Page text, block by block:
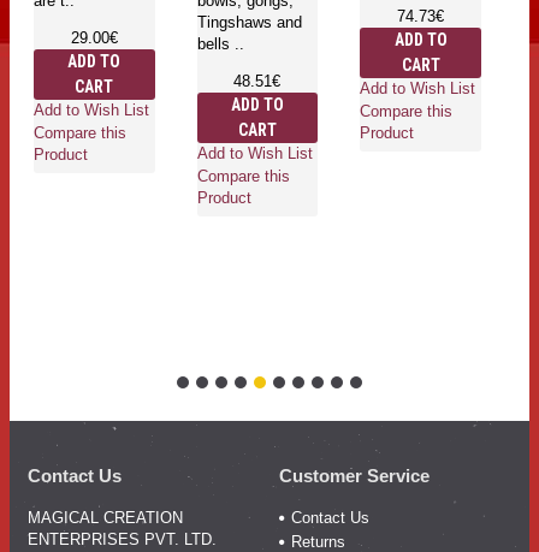
29.00€
ADD TO
CART
Add to Wish List
Compare this
Product
Tingshaws and
bells ..
48.51€
ADD TO
CART
Add to Wish List
Compare this
Product
74.73€
ADD TO
CART
Add to Wish List
Compare this
Product
Contact Us
MAGICAL CREATION
ENTERPRISES PVT. LTD.
Customer Service
Contact Us
Returns